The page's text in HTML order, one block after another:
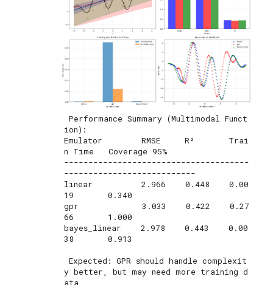
ion):
Emulator        RMSE     R²       Trai
n Time   Coverage 95%
--------------------------------------
---------------------------
linear          2.966    0.448    0.00
19       0.340
gpr             3.033    0.422    0.27
66       1.000
bayes_linear    2.978    0.443    0.00
38       0.913
y better, but may need more training d
ata